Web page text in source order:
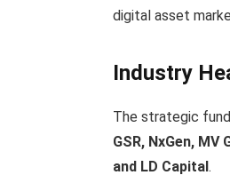
digital asset
Industry
The strategic
GSR, NxGen,
and LD Capital.